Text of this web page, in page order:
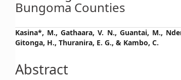
Bungoma Counties
Main
Article
Content
Kasina*, M., Gathaara, V. N., Guantai, M.,
Gitonga, H., Thuranira, E. G., & Kambo, C.
Abstract